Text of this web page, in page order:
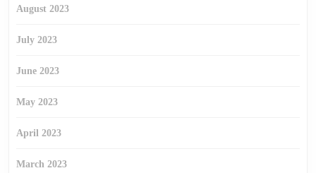
August 2023
July 2023
June 2023
May 2023
April 2023
March 2023